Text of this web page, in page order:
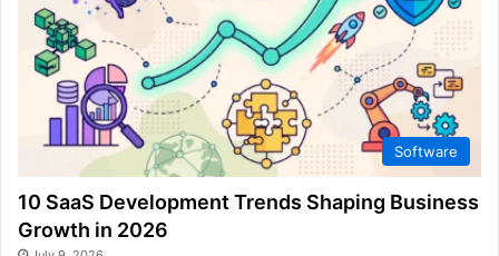
Software
10 SaaS Development Trends Shaping Business
Growth in 2026